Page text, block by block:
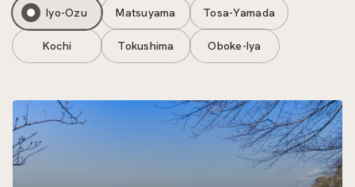
Iyo-Ozu Matsuyama Tosa-Yamada
Kochi Tokushima Oboke-Iya